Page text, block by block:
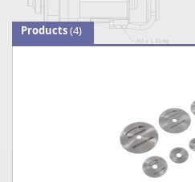
Products(4)